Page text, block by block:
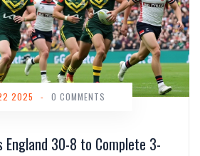
30-8 to Complete 3-
2025 - 0 COMMENTS